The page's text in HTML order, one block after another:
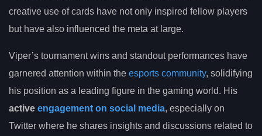
creative use of cards have not only inspired fellow players
but have also influenced the meta at large.
Viper’s tournament wins and standout performances have
garnered attention within the esports community, solidifying
his position as a leading figure in the gaming world. His
active engagement on social media, especially on
Twitter where he shares insights and discussions related to